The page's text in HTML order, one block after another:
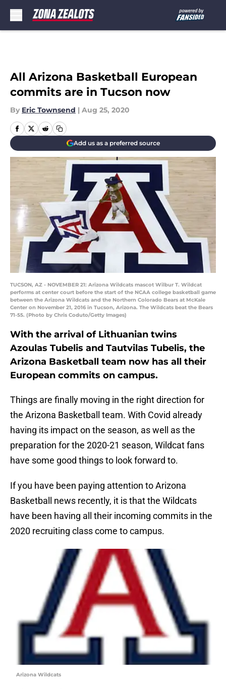
All Arizona Basketball European
commits are in Tucson now
By Eric Townsend | Aug 25, 2020
Add us as a preferred source
TUCSON, AZ - NOVEMBER 21: Arizona Wildcats mascot Wilbur T. Wildcat
performs at center court before the start of the NCAA college basketball game
between the Arizona Wildcats and the Northern Colorado Bears at McKale
Center on November 21, 2016 in Tucson, Arizona. The Wildcats beat the Bears
71-55. (Photo by Chris Coduto/Getty Images)
With the arrival of Lithuanian twins
Azoulas Tubelis and Tautvilas Tubelis, the
Arizona Basketball team now has all their
European commits on campus.
Things are finally moving in the right direction for
the Arizona Basketball team. With Covid already
having its impact on the season, as well as the
preparation for the 2020-21 season, Wildcat fans
have some good things to look forward to.
If you have been paying attention to Arizona
Basketball news recently, it is that the Wildcats
have been having all their incoming commits in the
2020 recruiting class come to campus.
Arizona Wildcats